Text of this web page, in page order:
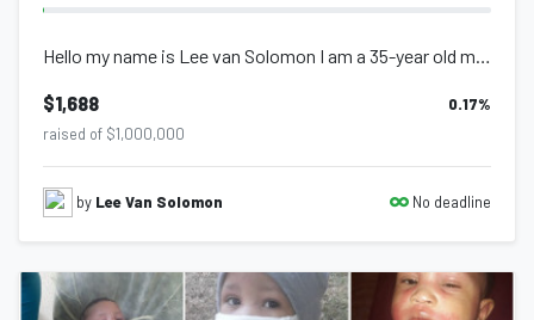
Hello my name is Lee van Solomon I am a 35-year old male who has been active thr...
$1,688 0.17%
raised of $1,000,000
by Lee Van Solomon No deadline